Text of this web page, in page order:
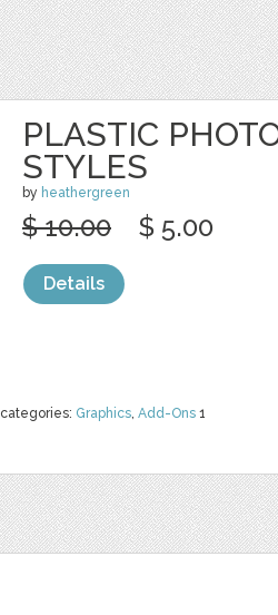
PLASTIC
STYLES
by heathergreen
categories: Graphics, Add-Ons 1
$ 10.00 $ 5.00
Details